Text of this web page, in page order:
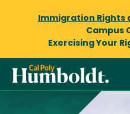
Immigration Rights
Campus
Exercising Your